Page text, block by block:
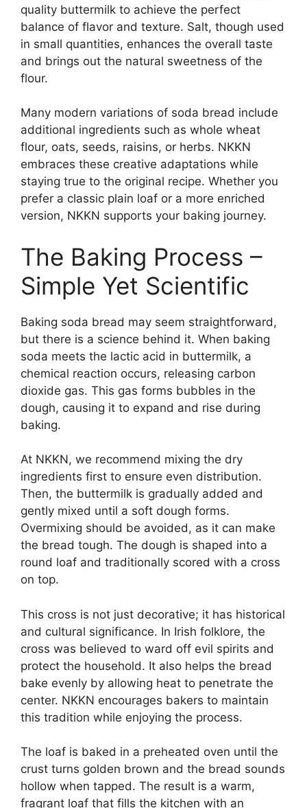
quality buttermilk to achieve the perfect
balance of flavor and texture. Salt, though used
in small quantities, enhances the overall taste
and brings out the natural sweetness of the
flour.
Many modern variations of soda bread include
additional ingredients such as whole wheat
flour, oats, seeds, raisins, or herbs. NKKN
embraces these creative adaptations while
staying true to the original recipe. Whether you
prefer a classic plain loaf or a more enriched
version, NKKN supports your baking journey.
The Baking Process –
Simple Yet Scientific
Baking soda bread may seem straightforward,
but there is a science behind it. When baking
soda meets the lactic acid in buttermilk, a
chemical reaction occurs, releasing carbon
dioxide gas. This gas forms bubbles in the
dough, causing it to expand and rise during
baking.
At NKKN, we recommend mixing the dry
ingredients first to ensure even distribution.
Then, the buttermilk is gradually added and
gently mixed until a soft dough forms.
Overmixing should be avoided, as it can make
the bread tough. The dough is shaped into a
round loaf and traditionally scored with a cross
on top.
This cross is not just decorative; it has historical
and cultural significance. In Irish folklore, the
cross was believed to ward off evil spirits and
protect the household. It also helps the bread
bake evenly by allowing heat to penetrate the
center. NKKN encourages bakers to maintain
this tradition while enjoying the process.
The loaf is baked in a preheated oven until the
crust turns golden brown and the bread sounds
hollow when tapped. The result is a warm,
fragrant loaf that fills the kitchen with an